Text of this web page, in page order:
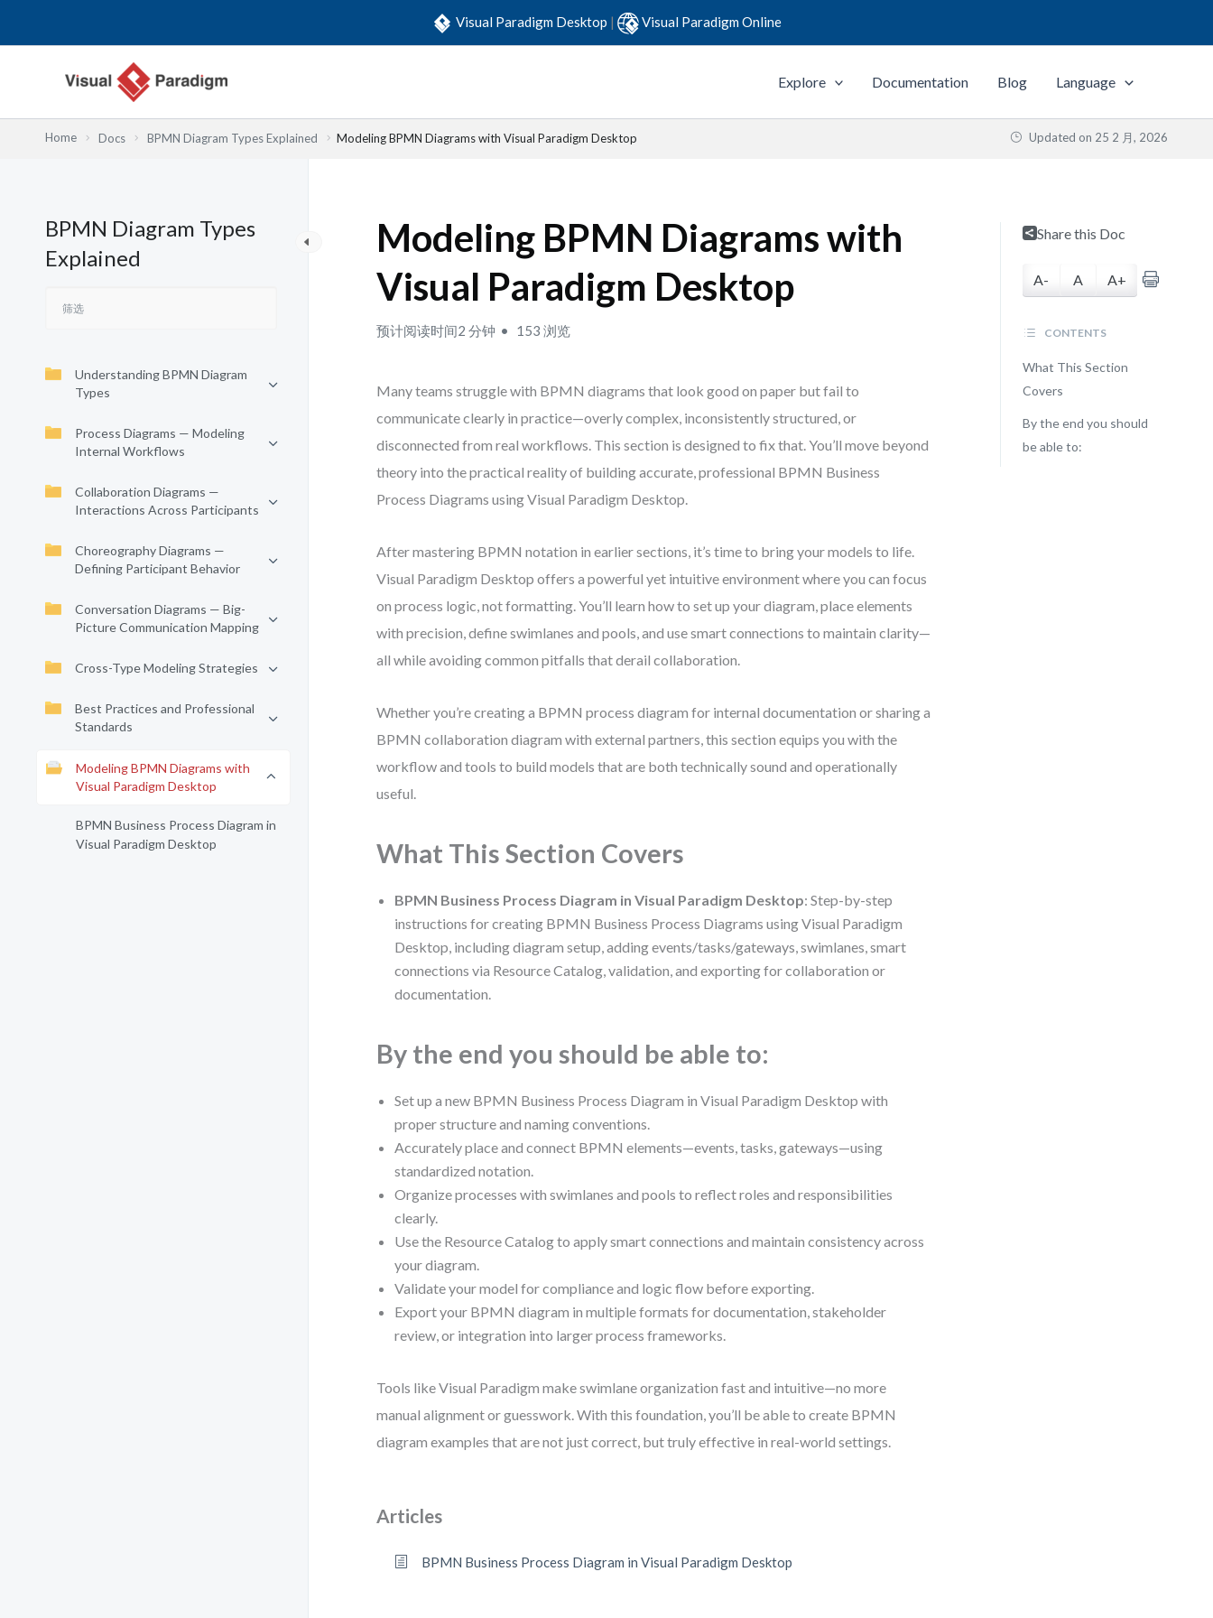
Visual Paradigm Desktop | Visual Paradigm Online
Explore Documentation Blog Language
Home Docs BPMN Diagram Types Explained Modeling BPMN Diagrams with Visual Paradigm Desktop Updated on 25 2 月, 2026
BPMN Diagram Types
Explained
Understanding BPMN Diagram
Types
Process Diagrams — Modeling
Internal Workflows
Collaboration Diagrams —
Interactions Across Participants
Choreography Diagrams —
Defining Participant Behavior
Conversation Diagrams — Big-
Picture Communication Mapping
Cross-Type Modeling Strategies
Best Practices and Professional
Standards
Modeling BPMN Diagrams with
Visual Paradigm Desktop
BPMN Business Process Diagram in
Visual Paradigm Desktop
Modeling BPMN Diagrams with
Visual Paradigm Desktop
预计阅读时间2 分钟 153 浏览
Many teams struggle with BPMN diagrams that look good on paper but fail to
communicate clearly in practice—overly complex, inconsistently structured, or
disconnected from real workflows. This section is designed to fix that. You’ll move beyond
theory into the practical reality of building accurate, professional BPMN Business
Process Diagrams using Visual Paradigm Desktop.
After mastering BPMN notation in earlier sections, it’s time to bring your models to life.
Visual Paradigm Desktop offers a powerful yet intuitive environment where you can focus
on process logic, not formatting. You’ll learn how to set up your diagram, place elements
with precision, define swimlanes and pools, and use smart connections to maintain clarity—
all while avoiding common pitfalls that derail collaboration.
Whether you’re creating a BPMN process diagram for internal documentation or sharing a
BPMN collaboration diagram with external partners, this section equips you with the
workflow and tools to build models that are both technically sound and operationally
useful.
What This Section Covers
BPMN Business Process Diagram in Visual Paradigm Desktop: Step-by-step
instructions for creating BPMN Business Process Diagrams using Visual Paradigm
Desktop, including diagram setup, adding events/tasks/gateways, swimlanes, smart
connections via Resource Catalog, validation, and exporting for collaboration or
documentation.
By the end you should be able to:
Set up a new BPMN Business Process Diagram in Visual Paradigm Desktop with
proper structure and naming conventions.
Accurately place and connect BPMN elements—events, tasks, gateways—using
standardized notation.
Organize processes with swimlanes and pools to reflect roles and responsibilities
clearly.
Use the Resource Catalog to apply smart connections and maintain consistency across
your diagram.
Validate your model for compliance and logic flow before exporting.
Export your BPMN diagram in multiple formats for documentation, stakeholder
review, or integration into larger process frameworks.
Tools like Visual Paradigm make swimlane organization fast and intuitive—no more
manual alignment or guesswork. With this foundation, you’ll be able to create BPMN
diagram examples that are not just correct, but truly effective in real-world settings.
Articles
BPMN Business Process Diagram in Visual Paradigm Desktop
Share this Doc
A- A A+
CONTENTS
What This Section
Covers
By the end you should
be able to: